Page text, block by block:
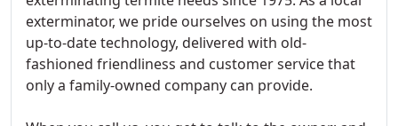
exterminator, we pride ourselves on using the most
up-to-date technology, delivered with old-
fashioned friendliness and customer service that
only a family-owned company can provide.